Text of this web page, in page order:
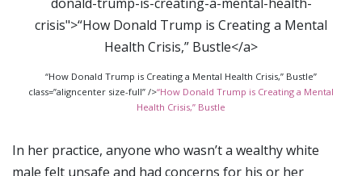
“How Donald Trump is Creating a Mental Health Crisis,” Bustle”
class=”aligncenter size-full” />“How Donald Trump is Creating a Mental
Health Crisis,” Bustle
In her practice, anyone who wasn’t a wealthy white
male felt unsafe and had concerns for his or her